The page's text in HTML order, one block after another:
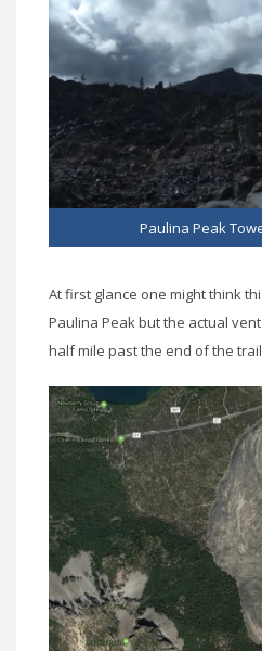
Paulina Peak
At first glance one might think
Paulina Peak but the actual
half mile past the end of the